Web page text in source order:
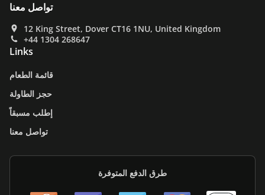
تواصل معنا
12 King Street, Dover CT16 1NU, United Kingdom
+44 1304 268647
Links
قائمة الطعام
حجز الطاولة
إطلب مسبقاً
تواصل معنا
طرق الدفع المتوفرة